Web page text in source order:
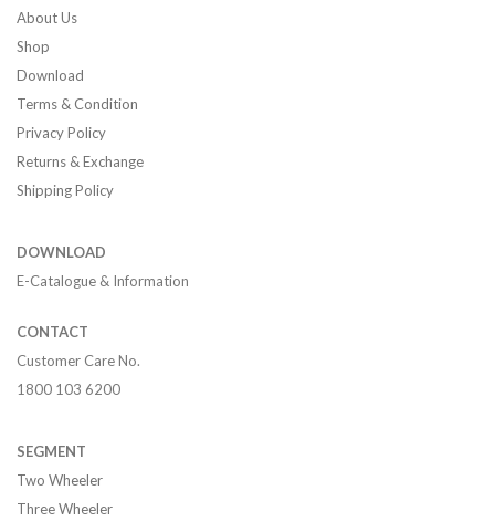
About Us
Shop
Download
Terms & Condition
Privacy Policy
Returns & Exchange
Shipping Policy
DOWNLOAD
E-Catalogue & Information
CONTACT
Customer Care No.
1800 103 6200
SEGMENT
Two Wheeler
Three Wheeler